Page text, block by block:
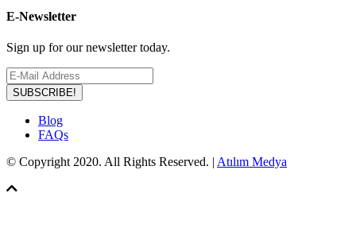
E-Newsletter
Sign up for our newsletter today.
SUBSCRIBE!
Blog
FAQs
© Copyright 2020. All Rights Reserved. | Atılım Medya